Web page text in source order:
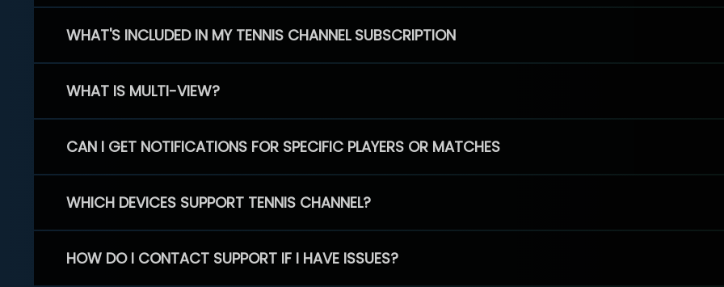
WHAT'S INCLUDED IN MY TENNIS CHANNEL SUBSCRIPTION
WHAT IS MULTI-VIEW?
CAN I GET NOTIFICATIONS FOR SPECIFIC PLAYERS OR MATCHES
WHICH DEVICES SUPPORT TENNIS CHANNEL?
HOW DO I CONTACT SUPPORT IF I HAVE ISSUES?